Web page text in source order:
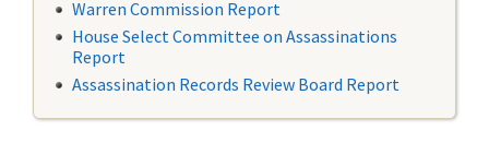
Warren Commission Report
House Select Committee on Assassinations
Report
Assassination Records Review Board Report